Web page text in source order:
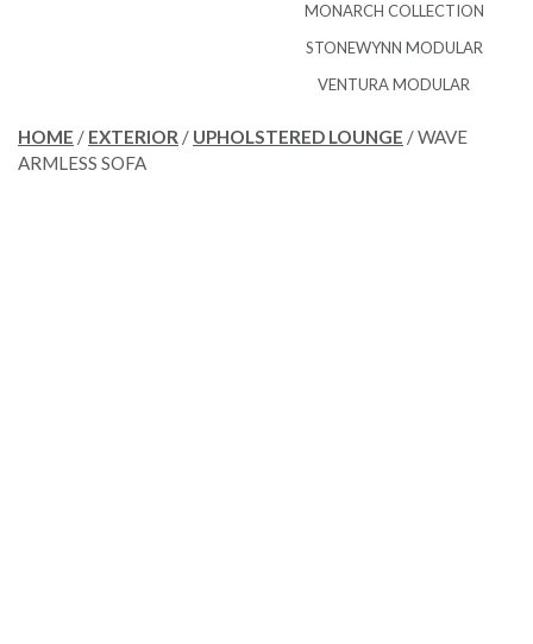
MONARCH COLLECTION
STONEWYNN MODULAR
VENTURA MODULAR
HOME / EXTERIOR / UPHOLSTERED LOUNGE / WAVE
ARMLESS SOFA